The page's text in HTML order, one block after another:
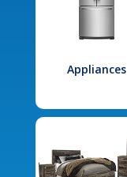
Appliances